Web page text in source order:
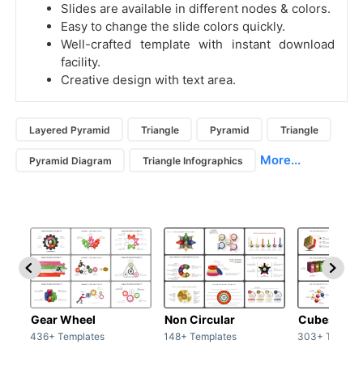
Slides are available in different nodes & colors.
Easy to change the slide colors quickly.
Well-crafted template with instant download
facility.
Creative design with text area.
Layered Pyramid Triangle Pyramid Triangle
Pyramid Diagram Triangle Infographics More...
Gear Wheel
436+ Templates
Non Circular
148+ Templates
Cubes
303+